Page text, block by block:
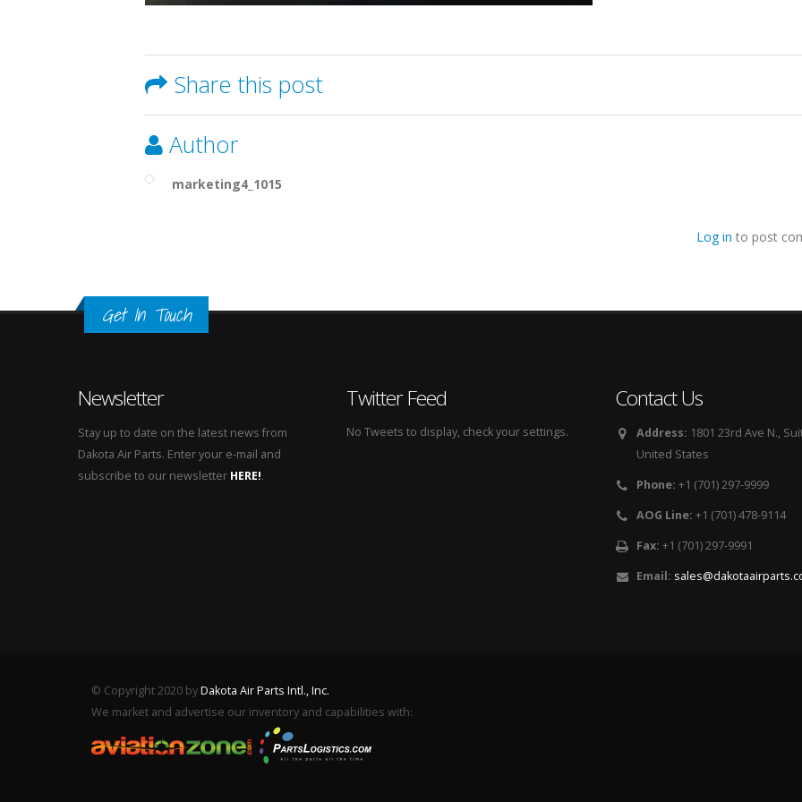
Share this post
Author
marketing4_1015
Log in to post
Get In Touch
Newsletter
Stay up to date on the latest news from
Dakota Air Parts. Enter your e-mail and
subscribe to our newsletter HERE!.
Twitter Feed
No Tweets to display, check your settings.
Contact Us
Address: 1801 23rd Ave N.,
United States
Phone: +1 (701) 297-9999
AOG Line: +1 (701) 478-9114
Fax: +1 (701) 297-9991
Email:
© Copyright 2020 byDakota Air Parts Intl., Inc.
We market and advertise our inventory and capabilities with: